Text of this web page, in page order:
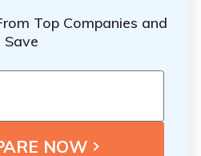
Top Companies and
Save